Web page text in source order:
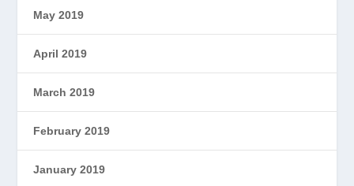
May 2019
April 2019
March 2019
February 2019
January 2019